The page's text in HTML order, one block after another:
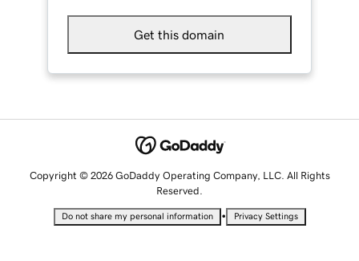
Get this domain
Copyright © 2026 GoDaddy Operating Company, LLC. All Rights
Reserved.
Do not share my personal information • Privacy Settings